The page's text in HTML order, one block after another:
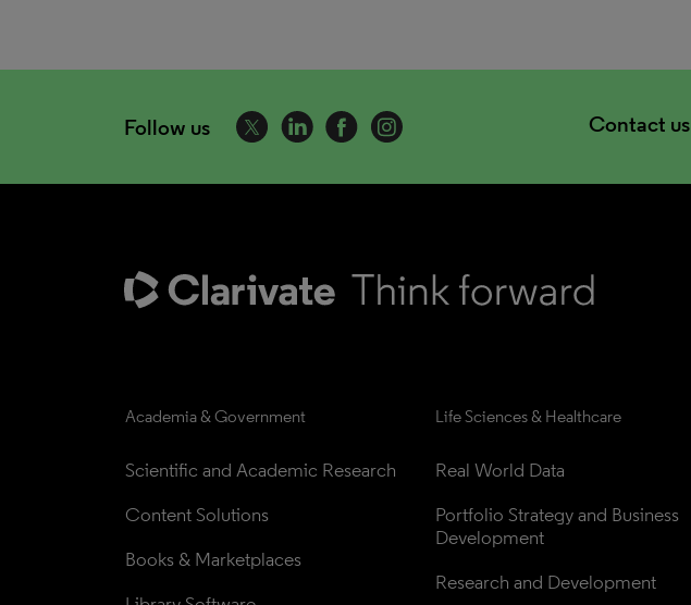
Follow us Contact us
Academia & Government
Scientific and Academic Research
Content Solutions
Books & Marketplaces
Life Sciences & Healthcare
Real World Data
Portfolio Strategy and Business
Development
Research and Development